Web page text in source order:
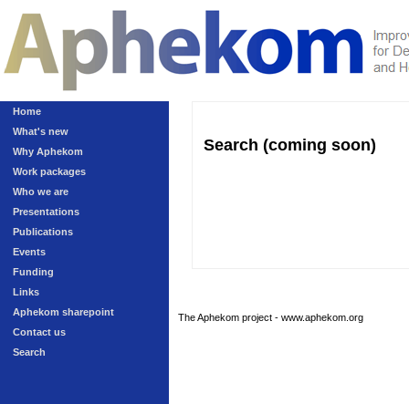
Home
What's new
Why Aphekom
Work packages
Who we are
Presentations
Publications
Events
Funding
Links
Aphekom sharepoint
Contact us
Search
Search (coming soon)
The Aphekom project - www.aphekom.org